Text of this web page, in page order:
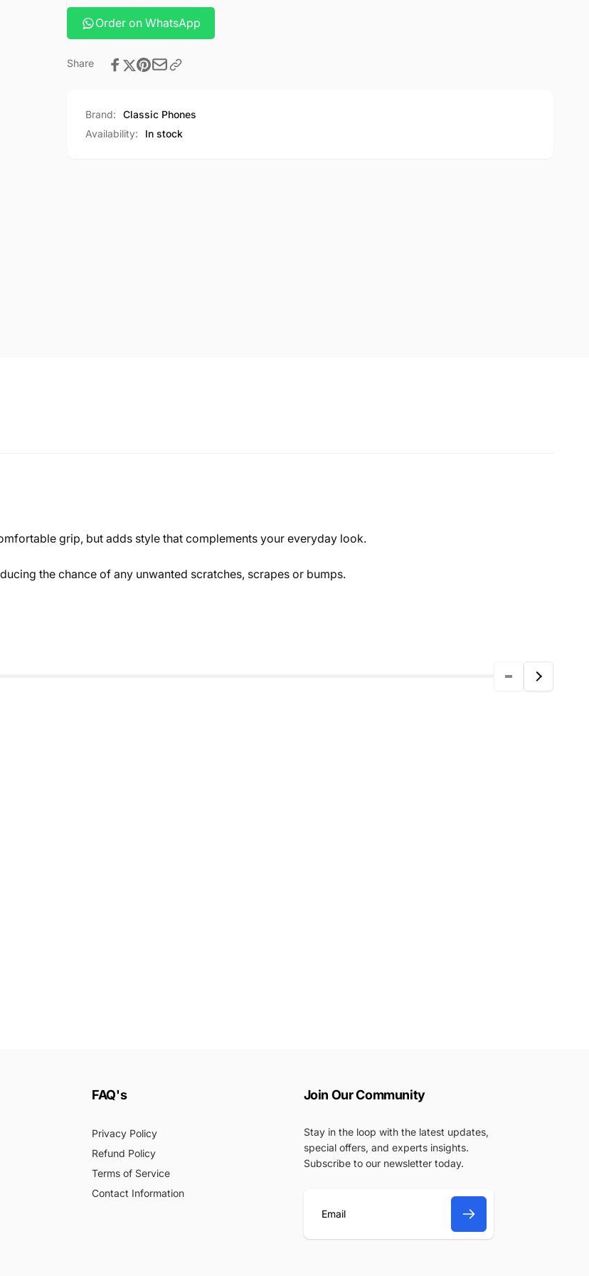
Order on WhatsApp
Share
Brand:
Classic Phones
Availability:
In stock
grip, but adds style that complements your everyday look.
the chance of any unwanted scratches, scrapes or bumps.
FAQ's
Privacy Policy
Refund Policy
Terms of Service
Contact Information
Join Our Community
Stay in the loop with the latest updates,
special offers, and experts insights.
Subscribe to our newsletter today.
E